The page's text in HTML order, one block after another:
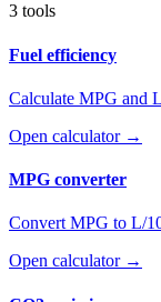
3 tools
Fuel efficiency
Calculate MPG and
Open calculator →
MPG converter
Convert MPG to L/
Open calculator →